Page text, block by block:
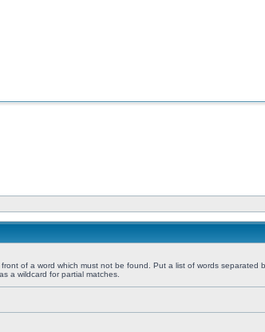
front of a word which must not be found. Put a list of words separated
a wildcard for partial matches.